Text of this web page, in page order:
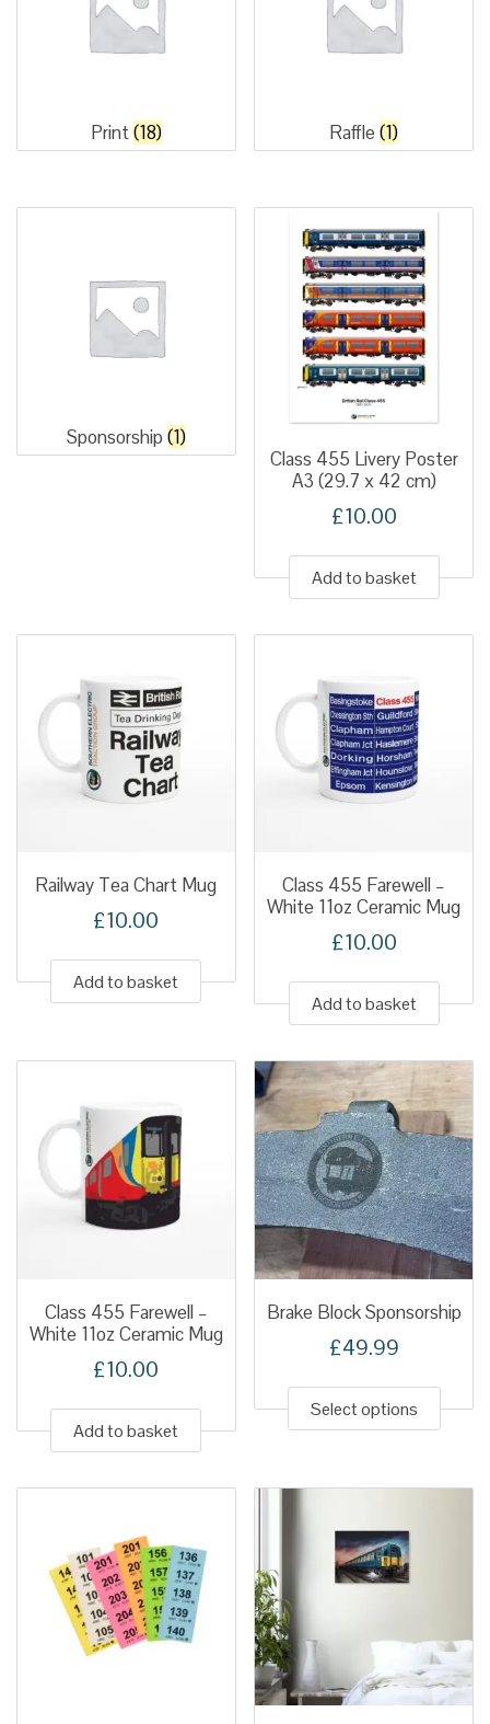
Print(18) Raffle(1)
Sponsorship (1)
Class 455 Livery Poster
A3 (29.7 x 42 cm)
£10.00
Add to basket
Railway Tea Chart Mug
£10.00
Add to basket
Class 455 Farewell –
White 11oz Ceramic Mug
£10.00
Add to basket
Class 455 Farewell –
White 11oz Ceramic Mug
£10.00
Add to basket
Brake Block Sponsorship
£49.99
Select options
has
on
the